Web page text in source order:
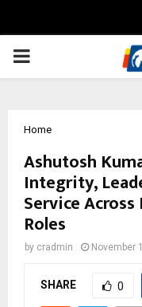
PRIMARY
Home
Ashutosh
Integrity,
Service
Roles
by cradmin November
SHARE 0